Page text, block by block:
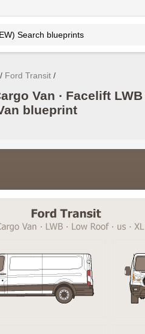
Ford Transit
Van ∙ Facelift LWB
blueprint